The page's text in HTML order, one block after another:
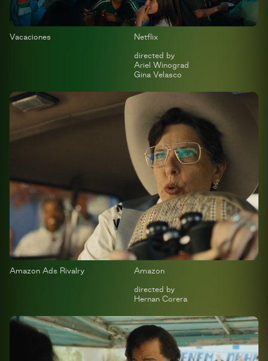
Vacaciones
Netflix
directed by
Ariel Winograd
Gina Velasco
Amazon Ads Rivalry
Amazon
directed by
Hernan Corera